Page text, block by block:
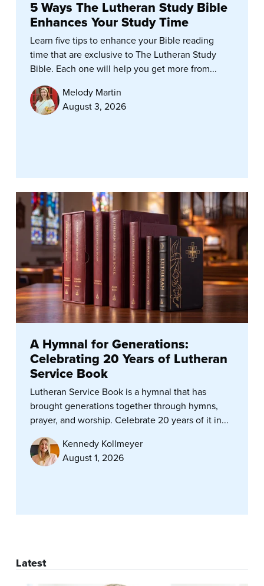
5 Ways The Lutheran Study Bible
Enhances Your Study Time
Learn five tips to enhance your Bible reading
time that are exclusive to The Lutheran Study
Bible. Each one will help you get more from...
Melody Martin
August 3, 2026
A Hymnal for Generations:
Celebrating 20 Years of Lutheran
Service Book
Lutheran Service Book is a hymnal that has
brought generations together through hymns,
prayer, and worship. Celebrate 20 years of it in...
Kennedy Kollmeyer
August 1, 2026
Latest